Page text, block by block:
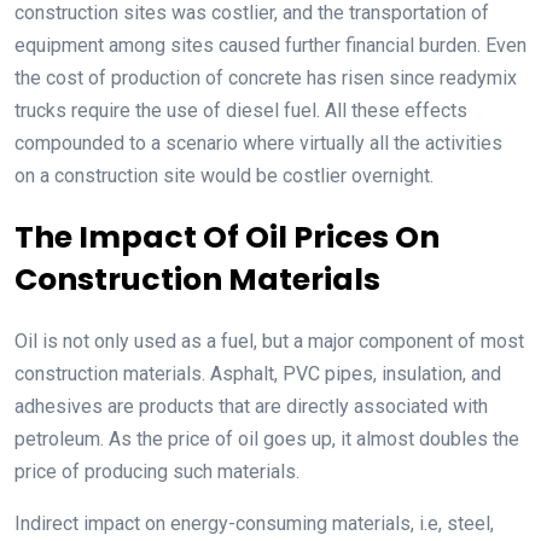
construction sites was costlier, and the transportation of
equipment among sites caused further financial burden. Even
the cost of production of concrete has risen since readymix
trucks require the use of diesel fuel. All these effects
compounded to a scenario where virtually all the activities
on a construction site would be costlier overnight.
The Impact Of Oil Prices On
Construction Materials
Oil is not only used as a fuel, but a major component of most
construction materials. Asphalt, PVC pipes, insulation, and
adhesives are products that are directly associated with
petroleum. As the price of oil goes up, it almost doubles the
price of producing such materials.
Indirect impact on energy-consuming materials, i.e, steel,